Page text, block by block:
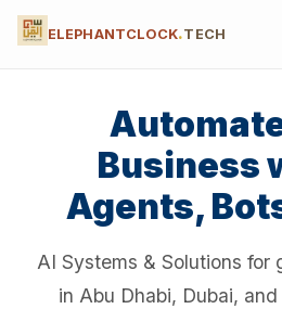
ELEPHANTCLOCK.TECH
Business
Agents,
AI Systems & Solutions for
in Abu Dhabi, Dubai,